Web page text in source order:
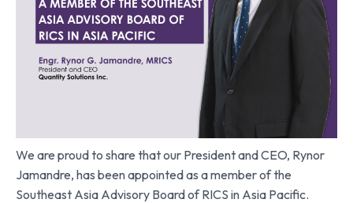
We are proud to share that our President and CEO, Rynor
Jamandre, has been appointed as a member of the
Southeast Asia Advisory Board of RICS in Asia Pacific.